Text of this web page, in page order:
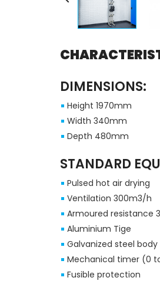
DIMENSIONS:
Height 1970mm
Width 340mm
Depth 480mm
STANDARD
Pulsed hot air drying
Ventilation 300m3/h
Armoured resistance
Aluminium Tige
Galvanized steel
Mechanical timer (0
Fusible protection